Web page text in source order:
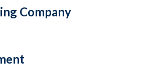
Company